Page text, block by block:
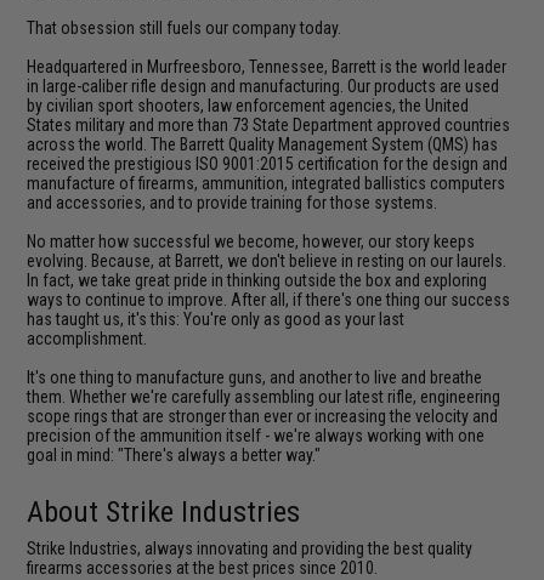
That obsession still fuels our company today.
Headquartered in Murfreesboro, Tennessee, Barrett is the world leader
in large-caliber rifle design and manufacturing. Our products are used
by civilian sport shooters, law enforcement agencies, the United
States military and more than 73 State Department approved countries
across the world. The Barrett Quality Management System (QMS) has
received the prestigious ISO 9001:2015 certification for the design and
manufacture of firearms, ammunition, integrated ballistics computers
and accessories, and to provide training for those systems.
No matter how successful we become, however, our story keeps
evolving. Because, at Barrett, we don't believe in resting on our laurels.
In fact, we take great pride in thinking outside the box and exploring
ways to continue to improve. After all, if there's one thing our success
has taught us, it's this: You're only as good as your last
accomplishment.
It's one thing to manufacture guns, and another to live and breathe
them. Whether we're carefully assembling our latest rifle, engineering
scope rings that are stronger than ever or increasing the velocity and
precision of the ammunition itself - we're always working with one
goal in mind: "There's always a better way."
About Strike Industries
Strike Industries, always innovating and providing the best quality
firearms accessories at the best prices since 2010.